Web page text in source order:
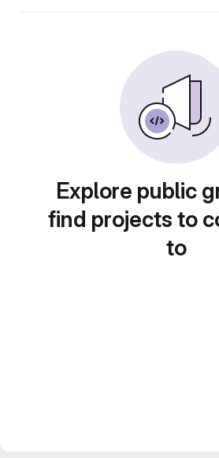
Explore public
find projects to
to